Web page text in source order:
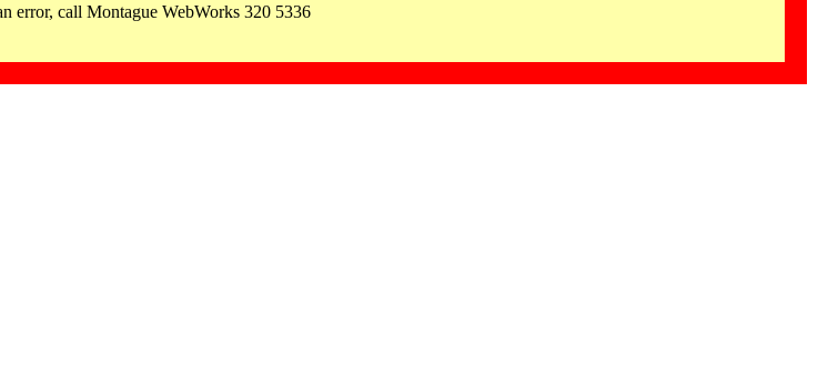
error, call Montague WebWorks 320 5336